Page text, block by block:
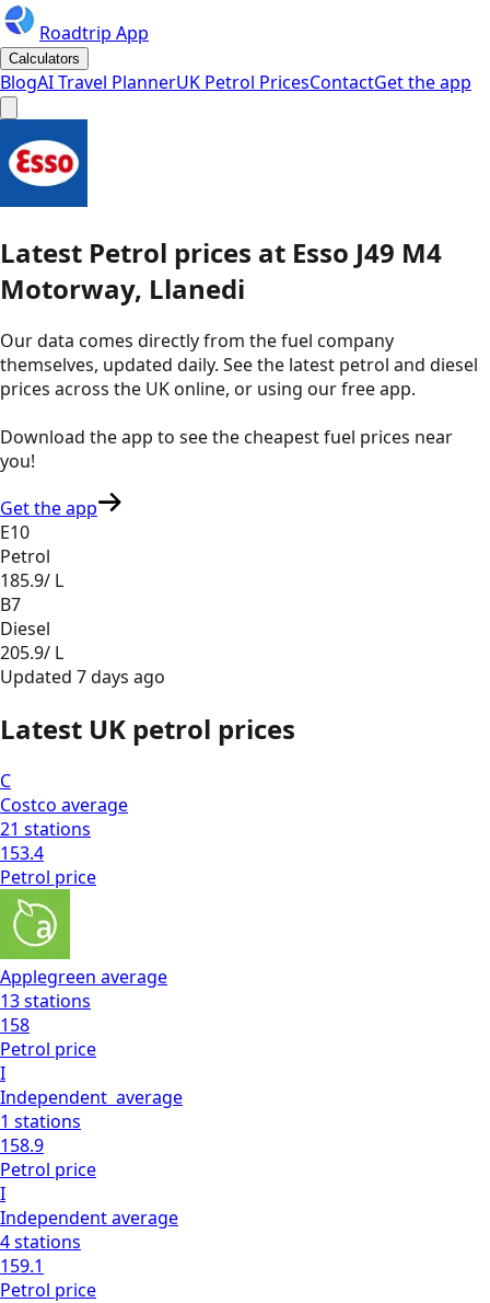
Roadtrip App
Calculators
BlogAI Travel PlannerUK Petrol PricesContactGet the app
Latest Petrol prices at Esso J49 M4
Motorway, Llanedi
Our data comes directly from the fuel company
themselves, updated daily. See the latest petrol and diesel
prices across the UK online, or using our free app.
Download the app to see thecheapest fuel prices near
you!
Get the app
E10
Petrol
185.9/ L
B7
Diesel
205.9/ L
Updated 7 days ago
Latest UK petrol prices
C
Costco average
21 stations
153.4
Petrol price
Applegreen average
13stations
158
Petrol price
I
Independent average
1 stations
158.9
Petrol price
I
Independentaverage
4stations
159.1
Petrol price